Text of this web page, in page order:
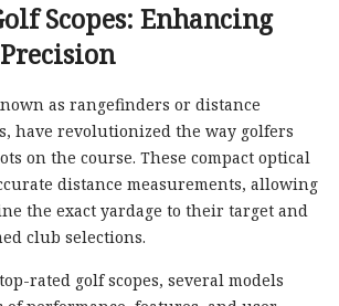
Scopes: Enhancing
as rangefinders or distance
have revolutionized the way golfers
on the course. These compact optical
distance measurements, allowing
the exact yardage to their target and
club selections.
rated golf scopes, several models